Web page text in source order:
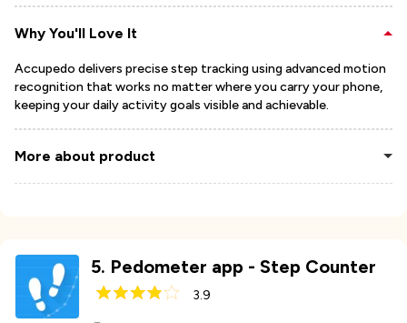
Why You'll Love It
Accupedo delivers precise step tracking using advanced motion
recognition that works no matter where you carry your phone,
keeping your daily activity goals visible and achievable.
More about product
5. Pedometer app - Step Counter
3.9